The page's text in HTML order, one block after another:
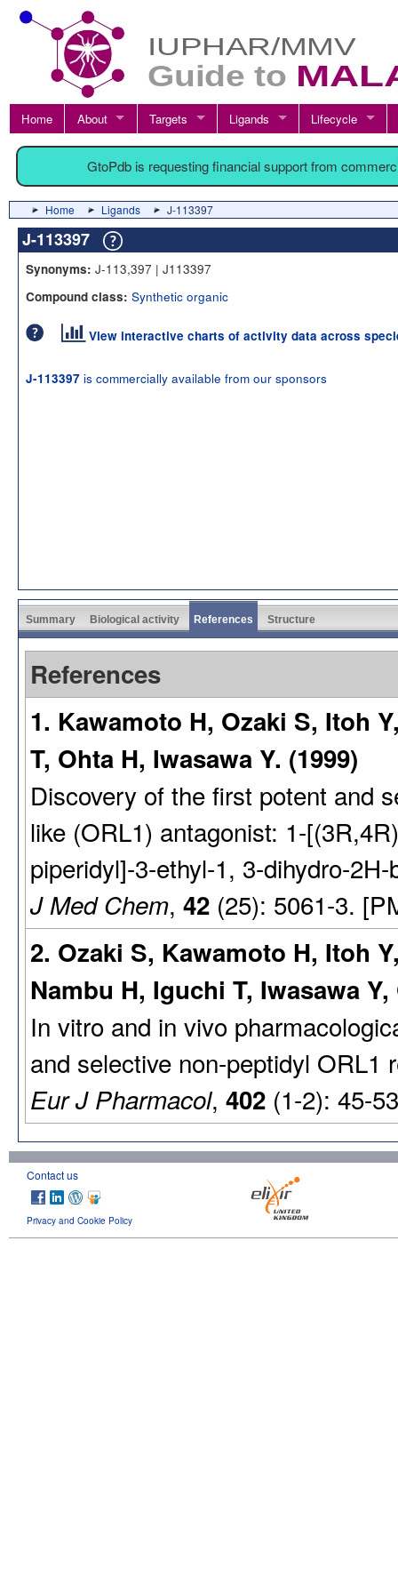
Home About Targets Ligands Lifecycle
GtoPdb is requesting financial support from
Home Ligands J-113397
J-113397
Synonyms: J-113,397 | J113397
Compound class: Synthetic organic
View interactive charts of activity data across
J-113397 is commercially available from our sponsors
Summary Biological activity References Structure
References
1. Kawamoto H, Ozaki S, Itoh
T, Ohta H, Iwasawa Y. (1999)
Discovery of the first potent and
like (ORL1) antagonist: 1-
piperidyl]-3-ethyl-1, 3-dihydro-
J Med Chem, 42 (25): 5061-3.
2. Ozaki S, Kawamoto H, Itoh
Nambu H, Iguchi T, Iwasawa Y,
In vitro and in vivo
and selective non-peptidyl ORL1
Eur J Pharmacol, 402 (1-2): 45-
Contact us
Privacy and Cookie Policy